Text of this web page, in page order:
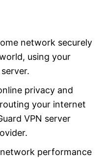
network securely
using your
privacy and
your internet
VPN server
performance